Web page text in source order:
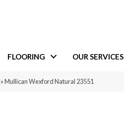
FLOORING OUR SERVICES
»Mullican Wexford Natural 23551